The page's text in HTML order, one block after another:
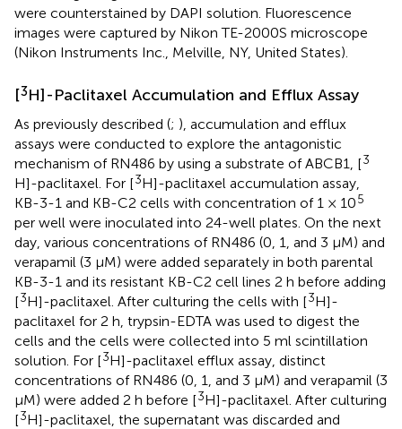
were counterstained by DAPI solution. Fluorescence
images were captured by Nikon TE-2000S microscope
(Nikon Instruments Inc., Melville, NY, United States).
[3H]-Paclitaxel Accumulation and Efflux Assay
As previously described (; ), accumulation and efflux
assays were conducted to explore the antagonistic
mechanism of RN486 by using a substrate of ABCB1, [3
H]-paclitaxel. For [3H]-paclitaxel accumulation assay,
KB-3-1 and KB-C2 cells with concentration of 1 × 105
per well were inoculated into 24-well plates. On the next
day, various concentrations of RN486 (0, 1, and 3 μM) and
verapamil (3 μM) were added separately in both parental
KB-3-1 and its resistant KB-C2 cell lines 2 h before adding
[3H]-paclitaxel. After culturing the cells with [3H]-
paclitaxel for 2 h, trypsin-EDTA was used to digest the
cells and the cells were collected into 5 ml scintillation
solution. For [3H]-paclitaxel efflux assay, distinct
concentrations of RN486 (0, 1, and 3 μM) and verapamil (3
μM) were added 2 h before [3H]-paclitaxel. After culturing
[3H]-paclitaxel, the supernatant was discarded and